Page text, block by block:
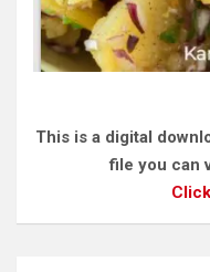
This is a digital
file you can